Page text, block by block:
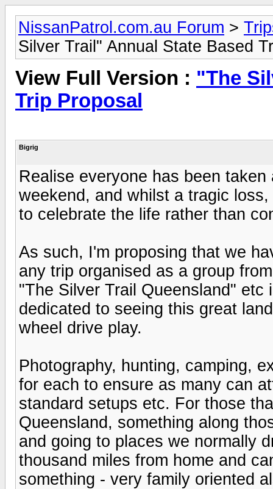
NissanPatrol.com.au Forum >
Silver Trail" Annual State Based
View Full Version : "The
Trip Proposal
Bigrig
Realise everyone has been
weekend, and whilst a tragic
to celebrate the life rather than
As such, I'm proposing that we
any trip organised as a group
"The Silver Trail Queensland"
dedicated to seeing this great
wheel drive play.
Photography, hunting, camping,
for each to ensure as many can
standard setups etc. For those
Queensland, something along
and going to places we normally
thousand miles from home and
something - very family oriented